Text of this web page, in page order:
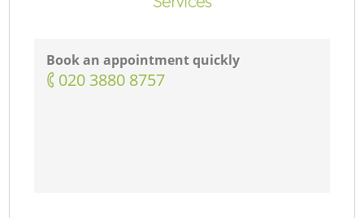
Book an appointment quickly
‎020 3880 8757